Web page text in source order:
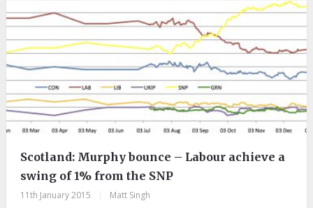
Scotland: Murphy bounce – Labour achieve a
swing of 1% from the SNP
11th January 2015 Matt Singh